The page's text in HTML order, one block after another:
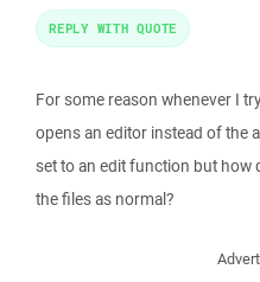
For some reason whenever I
opens an editor instead of the
set to an edit function but how
the files as normal?
REPLY WITH QUOTE